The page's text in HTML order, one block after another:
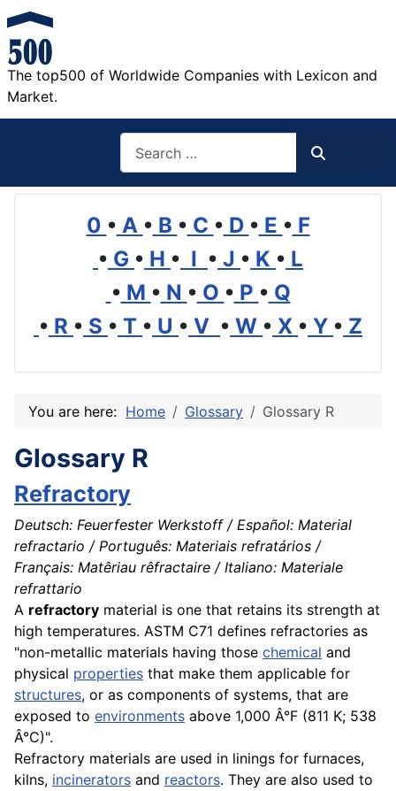
The top500 of Worldwide Companies with Lexicon and
Market.
0 • A • B • C • D • E • F
• G • H • I • J • K • L
• M • N • O • P • Q
• R • S • T • U • V • W • X • Y • Z
You are here: Home Glossary Glossary R
Glossary R
Refractory
Deutsch: Feuerfester Werkstoff / Español: Material
refractario / Português: Materiais refratários /
Français: Matêriau rêfractaire / Italiano: Materiale
refrattario
A refractory material is one that retains its strength at
high temperatures. ASTM C71 defines refractories as
"non-metallic materials having those chemical and
physical properties that make them applicable for
structures, or as components of systems, that are
exposed to environments above 1,000 Â°F (811 K; 538
Â°C)".
Refractory materials are used in linings for furnaces,
kilns, incinerators and reactors. They are also used to